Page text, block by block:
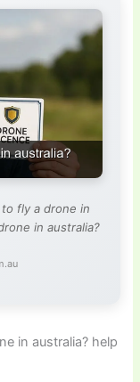
fly a drone in
in australia?
in australia? help